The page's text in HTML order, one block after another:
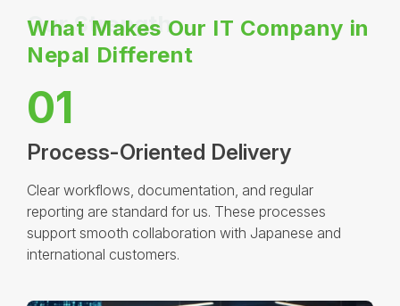
Our Strength
What Makes Our IT Company in
Nepal Different
01
Process-Oriented Delivery
Clear workflows, documentation, and regular
reporting are standard for us. These processes
support smooth collaboration with Japanese and
international customers.